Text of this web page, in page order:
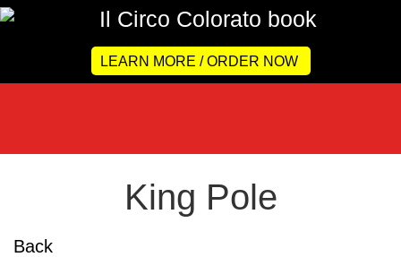
LEARN MORE / ORDER NOW
King Pole
Back